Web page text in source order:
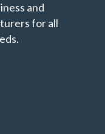
and
for all